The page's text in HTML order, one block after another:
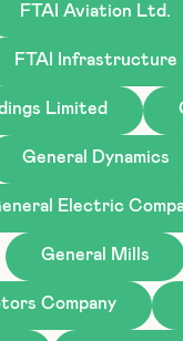
FTAI Aviation Ltd.
FTAI Infrastructure
Limited
General Dynamics
Electric
General Mills
Company